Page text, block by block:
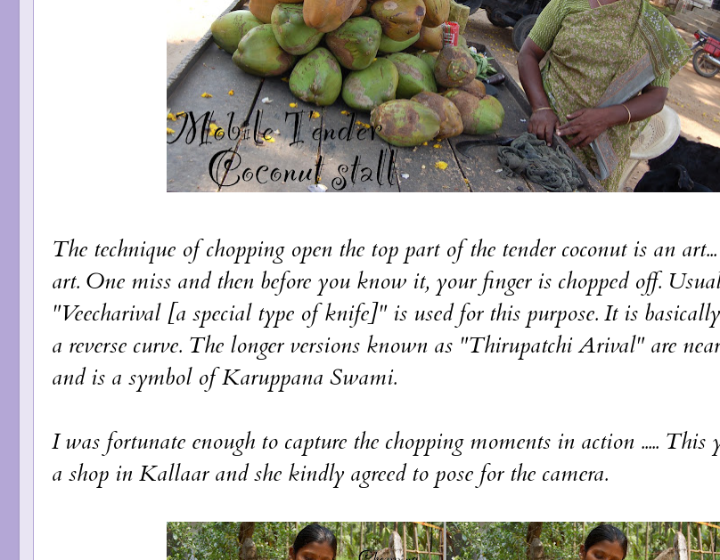
The technique of chopping open the top part of the tender coconut is an
art. One miss and then before you know it, your finger is chopped off.
"Veecharival [a special type of knife]" is used for this purpose. It is
a reverse curve. The longer versions known as "Thirupatchi Arival" are
and is a symbol of Karuppana Swami.
I was fortunate enough to capture the chopping moments in action ..... This
a shop in Kallaar and she kindly agreed to pose for the camera.